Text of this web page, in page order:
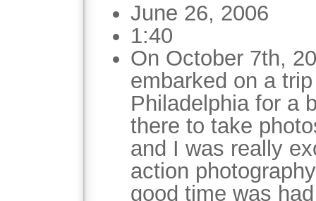
June 26, 2006
1:40
On October 7th,
embarked on a
Philadelphia for a
there to take
and I was really
action
good time was